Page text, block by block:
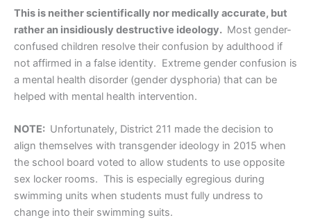
This is neither scientifically nor medically accurate, but
rather an insidiously destructive ideology. Most gender-
confused children resolve their confusion by adulthood if
not affirmed in a false identity. Extreme gender confusion is
a mental health disorder (gender dysphoria) that can be
helped with mental health intervention.
NOTE: Unfortunately, District 211 made the decision to
align themselves with transgender ideology in 2015 when
the school board voted to allow students to use opposite
sex locker rooms. This is especially egregious during
swimming units when students must fully undress to
change into their swimming suits.